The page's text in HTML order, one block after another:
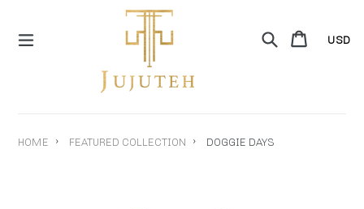
content
SearchCart
Cart
HOME › FEATURED COLLECTION › DOGGIE DAYS